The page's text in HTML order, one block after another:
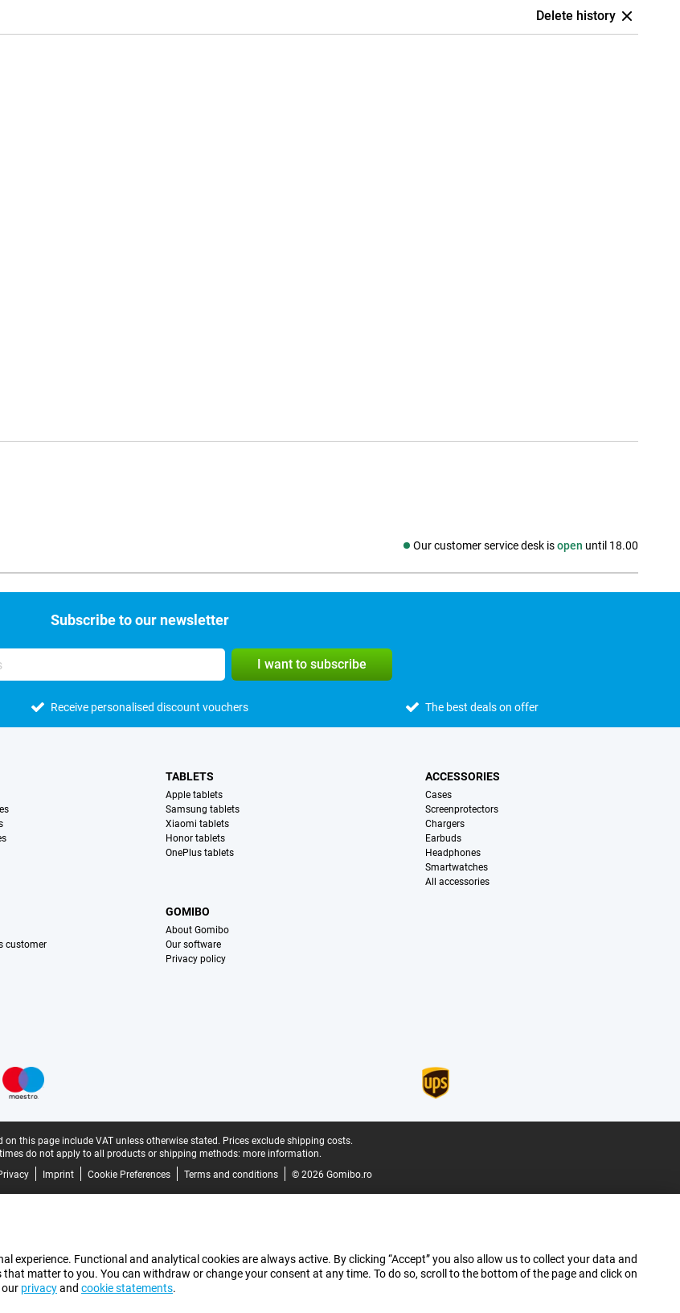
Delete history
Our customer service desk isopen until 18.00
Social media
Subscribe to our newsletter
I want to subscribe
Receive personalised discount vouchers The best deals on offer
TABLETS
Apple tablets
Samsung tablets
Xiaomi tablets
Honor tablets
OnePlus tablets
ACCESSORIES
Cases
Screenprotectors
Chargers
Earbuds
Headphones
Smartwatches
All accessories
customer
GOMIBO
About Gomibo
Our software
Privacy policy
on this page include VAT unless otherwise stated. Prices exclude shipping costs.
do not apply to all products or shipping methods: more information.
Imprint Cookie Preferences Terms and conditions © 2026 Gomibo.ro
experience. Functional and analytical cookies are always active. By clicking “Accept” you also allow us to collect your data and
matter to you. You can withdraw or change your consent at any time. To do so, scroll to the bottom of the page and click on
our privacyand cookie statements.